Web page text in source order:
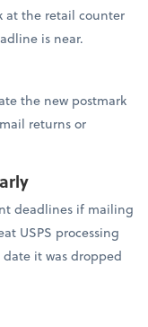
at the retail counter
is near.
the new postmark
returns or
deadlines if mailing
USPS processing
it was dropped